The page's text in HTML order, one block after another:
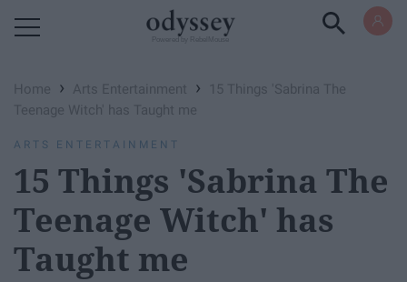
Home › Arts Entertainment ›
15 Things 'Sabrina The
Teenage Witch' has Taught me
ARTS ENTERTAINMENT
15 Things 'Sabrina The
Teenage Witch' has
Taught me